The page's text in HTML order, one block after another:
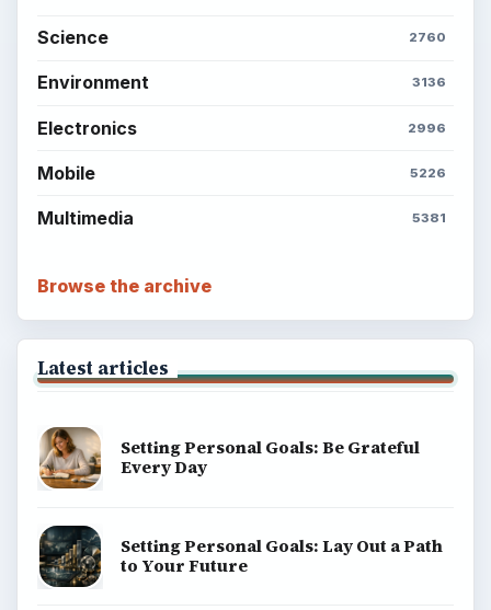
Science 2760
Environment 3136
Electronics 2996
Mobile 5226
Multimedia 5381
Browse the archive
Latest articles
Setting Personal Goals: Be Grateful
Every Day
Setting Personal Goals: Lay Out a Path
to Your Future